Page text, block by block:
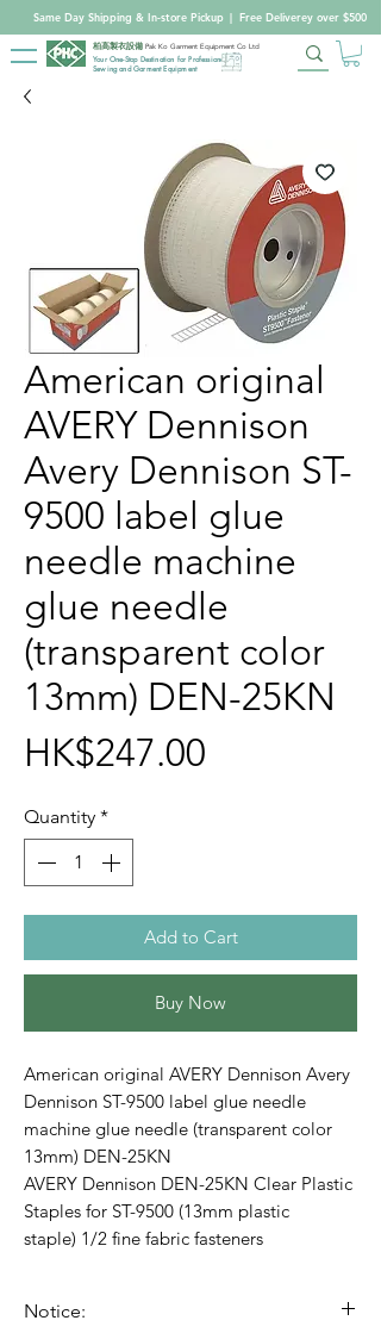
Same Day Shipping & In-store Pickup | Free Deliverey over $500
柏高製衣設備 Pak Ko Garment Equipment Co Ltd
Your One-Stop Destination for Professional
Sewing and Garment Equipment
American original
AVERY Dennison
Avery Dennison ST-
9500 label glue
needle machine
glue needle
(transparent color
13mm) DEN-25KN
HK$247.00
Quantity *
Add to Cart
Buy Now
American original AVERY Dennison Avery
Dennison ST-9500 label glue needle
machine glue needle (transparent color
13mm) DEN-25KN
AVERY Dennison DEN-25KN Clear Plastic
Staples for ST-9500 (13mm plastic
staple) 1/2 fine fabric fasteners
Notice: